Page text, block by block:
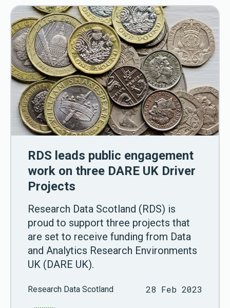
RDS leads public engagement
work on three DARE UK Driver
Projects
Research Data Scotland (RDS) is
proud to support three projects that
are set to receive funding from Data
and Analytics Research Environments
UK (DARE UK).
Research Data Scotland 28 Feb 2023